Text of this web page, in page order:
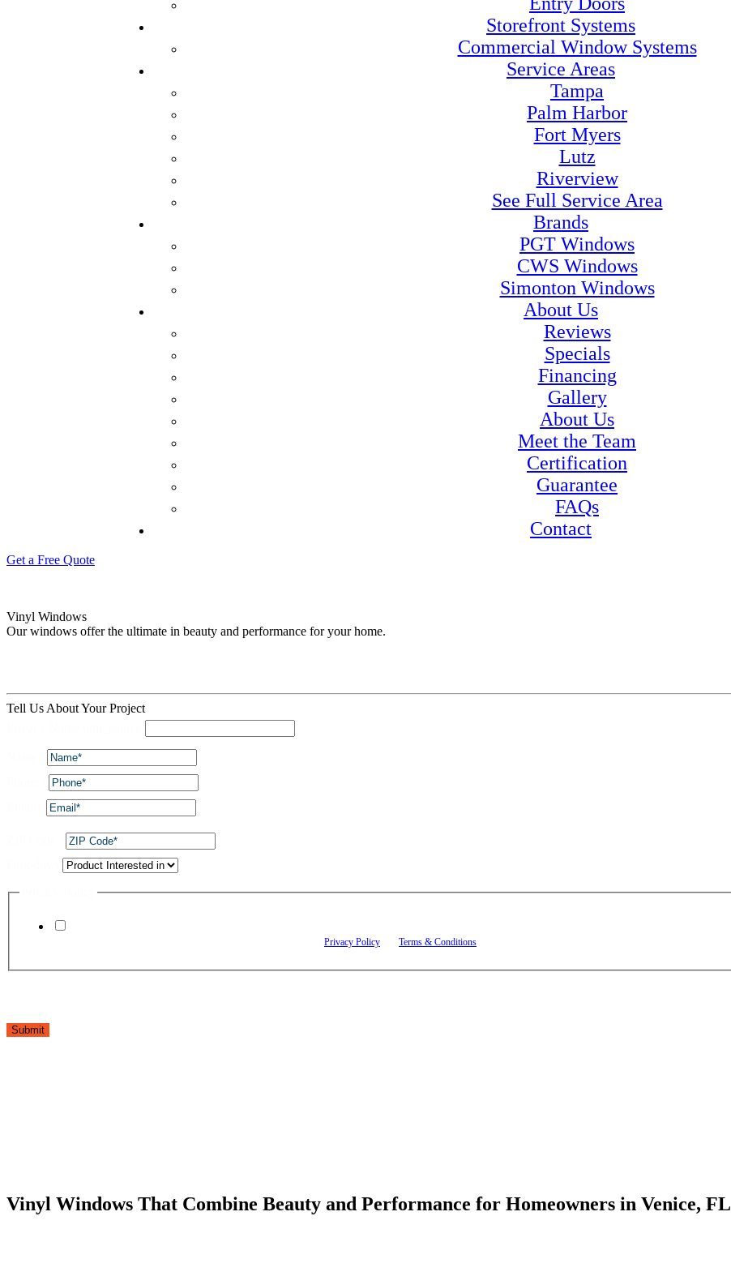
Storefront Systems
Commercial Window Systems
Service Areas
Tampa
Palm Harbor
Fort Myers
Lutz
Riverview
See Full Service Area
Brands
PGT Windows
CWS Windows
Simonton Windows
About Us
Reviews
Specials
Financing
Gallery
About Us
Meet the Team
Certification
Guarantee
FAQs
Contact
Get a Free Quote
Vinyl Windows
Our windows offer the ultimate in beauty and performance for your home.
Tell Us About Your Project
Privacy Policy Terms & Conditions
Submit
Vinyl Windows That Combine Beauty and Performance for Homeowners in Venice, FL